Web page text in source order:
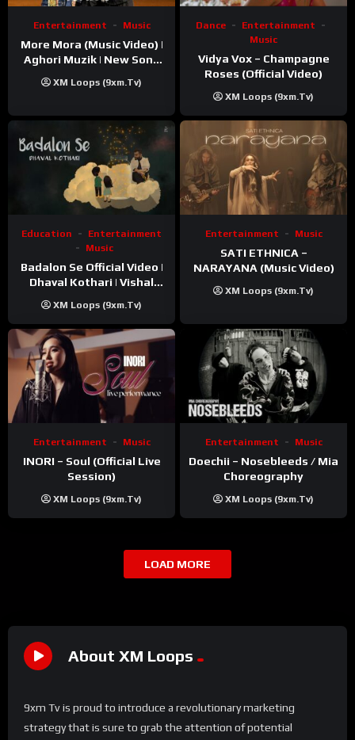
Entertainment Music
More Mora (Music Video) |
Aghori Muzik | New Song
XM Loops (9xm.tv)
Dance
Entertainment
Music
Vidya Vox – Champagne
Roses (Official Video)
XM Loops (9xm.tv)
Education
Entertainment
Music
Badalon Se Official Video |
Dhaval Kothari | Vishal
XM Loops (9xm.tv)
Entertainment Music
SATI ETHNICA –
NARAYANA (Music Video)
XM Loops (9xm.tv)
Entertainment Music
INORI – Soul (Official Live
Session)
XM Loops (9xm.tv)
Entertainment Music
Doechii – Nosebleeds / Mia
Choreography
XM Loops (9xm.tv)
LOAD MORE
About XM Loops
9xm Tv is proud to introduce a revolutionary marketing
strategy that is sure to grab the attention of potential